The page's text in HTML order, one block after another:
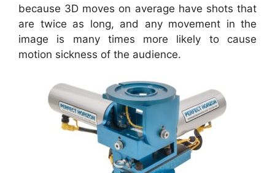
because 3D moves on average have shots that
are twice as long, and any movement in the
image is many times more likely to cause
motion sickness of the audience.